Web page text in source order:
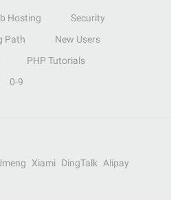
Hosting
Security
Path
New Users
PHP Tutorials
0-9
Xiami DingTalk
Alipay